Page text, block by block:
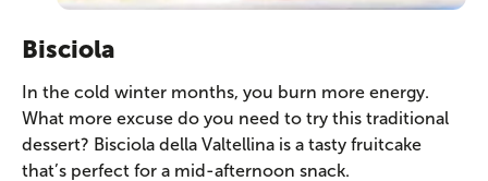
Bisciola
In the cold winter months, you burn more energy.
What more excuse do you need to try this traditional
dessert? Bisciola della Valtellina is a tasty fruitcake
that’s perfect for a mid-afternoon snack.